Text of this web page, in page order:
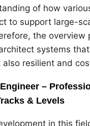
of how
to support large-
the overview
systems
resilient and
–
& Levels
in this